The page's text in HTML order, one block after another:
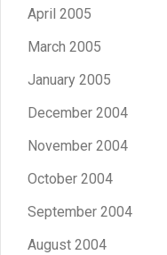
April 2005
March 2005
January 2005
December 2004
November 2004
October 2004
September 2004
August 2004